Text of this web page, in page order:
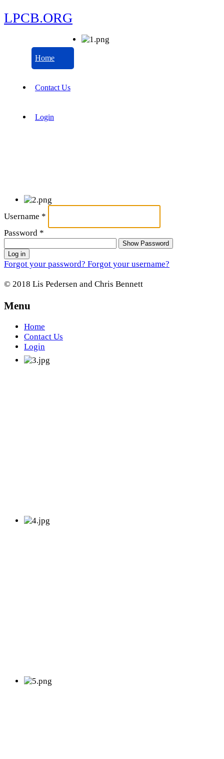
LPCB.ORG
Home
Contact Us
Login
Username *
Password *
Show Password
Log in
Forgot your password? Forgot your username?
© 2018 Lis Pedersen and Chris Bennett
Menu
Home
Contact Us
Login